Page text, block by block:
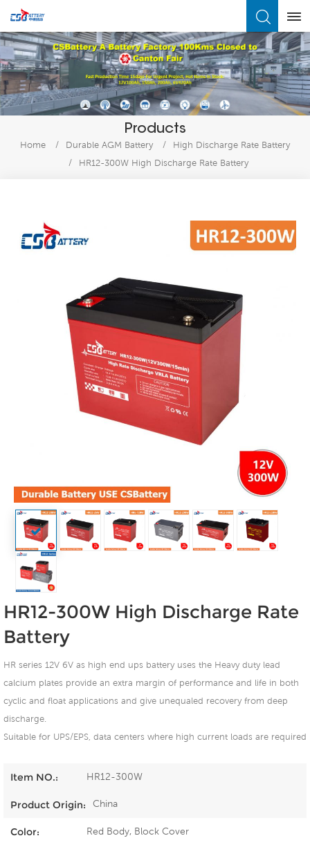
Products
Home / Durable AGM Battery /
High Discharge Rate Battery
/
HR12-300W High Discharge Rate Battery
HR12-300W High Discharge Rate
Battery
HR series 12V 6V as high end ups battery uses the Heavy duty lead
calcium plates provide an extra margin of performance and life in both
cyclic and float applications and give unequaled recovery from deep
discharge.
Suitable for UPS/EPS, data centers where high current loads are required
Item NO.: HR12-300W
Product Origin: China
Color: Red Body, Block Cover